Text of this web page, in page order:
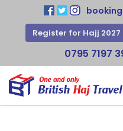
Register for Hajj 2027
0795 7197